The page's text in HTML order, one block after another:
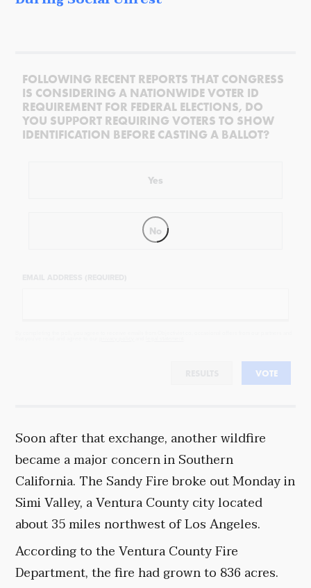
FOLLOWING RECENT REPORTS THAT CONGRESS
IS CONSIDERING A NATIONWIDE VOTER ID
REQUIREMENT FOR FEDERAL ELECTIONS, DO
YOU SUPPORT REQUIRING VOTERS TO SHOW
IDENTIFICATION BEFORE CASTING A BALLOT?
Yes
No
VOTE
Soon after that exchange, another wildfire
became a major concern in Southern
California. The Sandy Fire broke out Monday in
Simi Valley, a Ventura County city located
about 35 miles northwest of Los Angeles.
According to the Ventura County Fire
Department, the fire had grown to 836 acres.